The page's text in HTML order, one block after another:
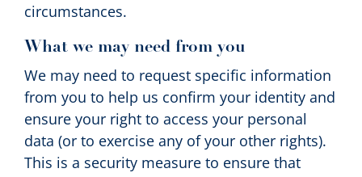
circumstances.
What we may need from you
We may need to request specific information
from you to help us confirm your identity and
ensure your right to access your personal
data (or to exercise any of your other rights).
This is a security measure to ensure that